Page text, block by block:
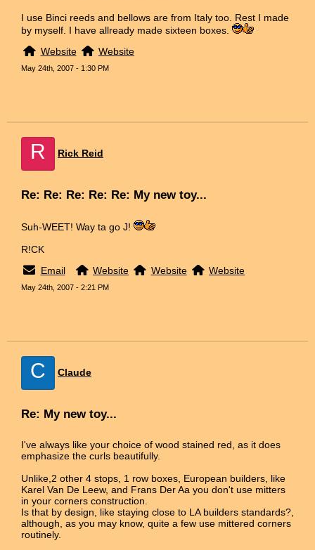
I use Binci reeds and bellows are from Italy too. Rest I made
by myself. I have allready made sixteen boxes.
Website
Website
May 24th, 2007 - 1:30 PM
R Rick Reid
Re: Re: Re: Re: Re: My new toy...
Suh-WEET! Way ta go J!
R!CK
Email
Website Website Website
May 24th, 2007 - 2:21 PM
C Claude
Re: My new toy...
I've always like your choice of wood stained red, as it does
emphasize the curls beautifully.
Unlike,2 other 4 stops, 1 row boxes, European builders, like
Karel Van De Leew, and Frans Der Aa you don't use mitters
in your corners construction.
Is that by design, like staying close to LA builders standards?,
although, as you may know, quite a few use mittered corners
routinely.